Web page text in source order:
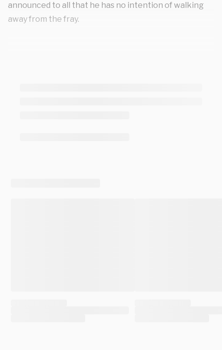
announced to all that he has no intention of walking
away from the fray.